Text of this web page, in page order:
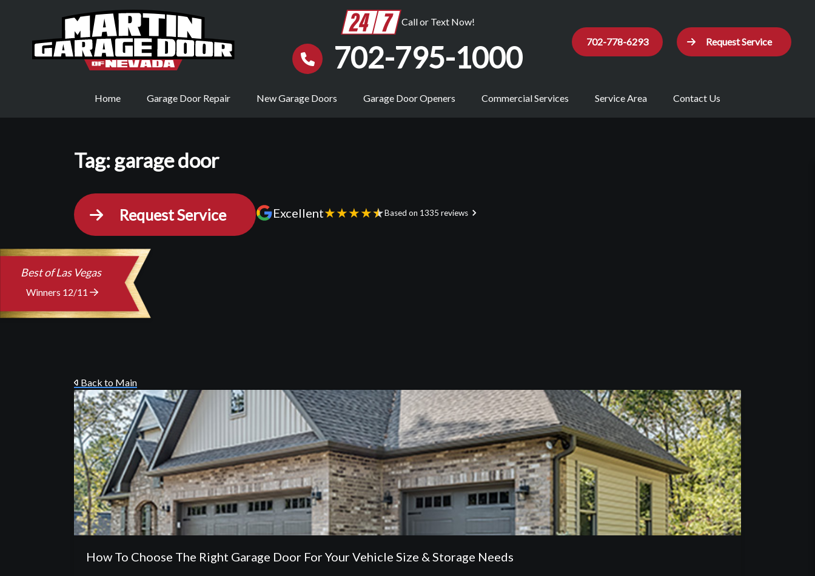
Call or Text Now!
702-795-1000 702-778-6293 Request Service
Home Garage Door Repair New Garage Doors Garage Door Openers Commercial Services Service Area Contact Us
Best of Las Vegas
Winners 12/11
Tag: garage door
Request Service Excellent★★★★★Based on 1335 reviews
Back to Main
How To Choose The Right Garage Door For Your Vehicle Size & Storage Needs